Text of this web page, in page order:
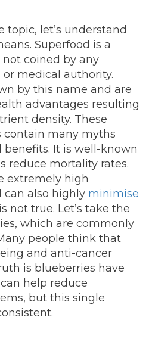
topic, let’s understand
. Superfood is a
coined by any
or medical authority.
by this name and are
advantages resulting
density. These
contain many myths
It is well-known
reduce mortality rates.
extremely high
can also highly minimise
not true. Let’s take the
which are commonly
people think that
and anti-cancer
is blueberries have
help reduce
but this single